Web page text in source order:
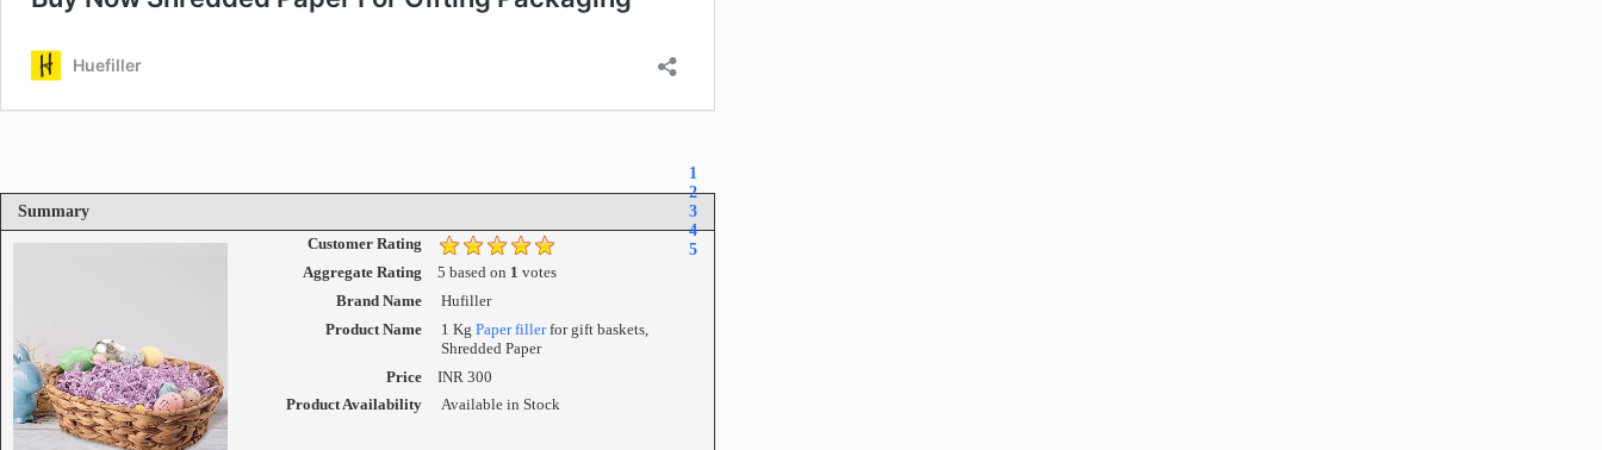
Summary
1
2
3
4
5
Customer Rating
Aggregate Rating
5 based on 1 votes
Brand Name
Hufiller
Product Name
1 Kg Paper fillerfor gift baskets,
Shredded Paper
Price
INR 300
Product Availability
Available in Stock